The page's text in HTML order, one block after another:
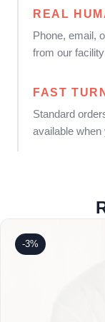
REAL
Phone, email,
from our
FAST
Standard
available when
-3%